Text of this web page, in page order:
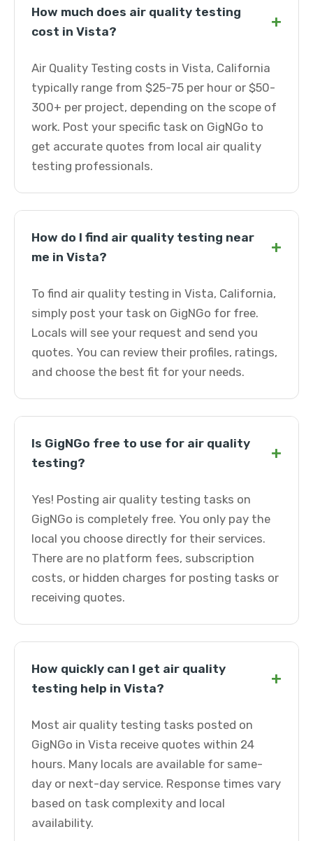
How much does air quality testing
cost in Vista?
+
Air Quality Testing costs in Vista, California
typically range from $25-75 per hour or $50-
300+ per project, depending on the scope of
work. Post your specific task on GigNGo to
get accurate quotes from local air quality
testing professionals.
How do I find air quality testing near
me in Vista?
+
To find air quality testing in Vista, California,
simply post your task on GigNGo for free.
Locals will see your request and send you
quotes. You can review their profiles, ratings,
and choose the best fit for your needs.
Is GigNGo free to use for air quality
testing?
+
Yes! Posting air quality testing tasks on
GigNGo is completely free. You only pay the
local you choose directly for their services.
There are no platform fees, subscription
costs, or hidden charges for posting tasks or
receiving quotes.
How quickly can I get air quality
testing help in Vista?
+
Most air quality testing tasks posted on
GigNGo in Vista receive quotes within 24
hours. Many locals are available for same-
day or next-day service. Response times vary
based on task complexity and local
availability.